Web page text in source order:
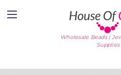
Wholesale Beads |
Supplies